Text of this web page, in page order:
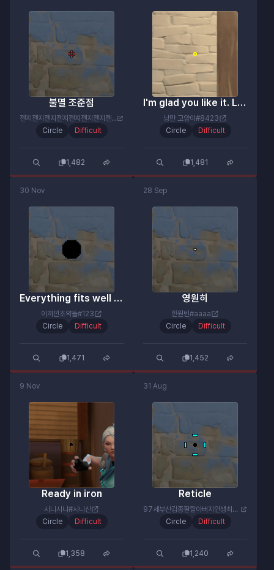
불멸 조준점
젠지젠지젠지젠지젠지젠지젠지젠지#젠미새
Circle
Difficult
1,482
I'm glad you like it. Let's try for an ace once.
낭만 고양이#8423
Circle
Difficult
1,481
30 Nov
Everything fits well except for the color.
이끼낀조약돌#123
Circle
Difficult
1,471
28 Sep
영원히
한원빈#aaaa
Circle
Difficult
1,452
9 Nov
Ready in iron
시니시니#시니신
Circle
Difficult
1,358
31 Aug
Reticle
97세부산김종팔할아버지인생최후#드가짜
Circle
Difficult
1,240